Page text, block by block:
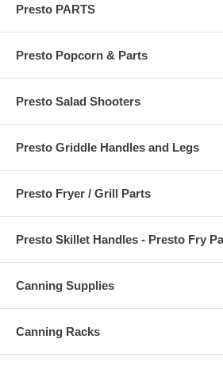
Presto PARTS
Presto Popcorn & Parts
Presto Salad Shooters
Presto Griddle Handles and Legs
Presto Fryer / Grill Parts
Presto Skillet Handles - Presto Fry
Canning Supplies
Canning Racks